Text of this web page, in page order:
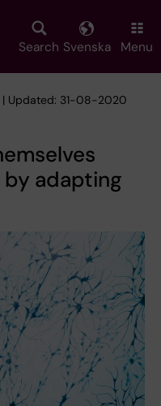
Search Svenska Menu
Updated: 31-08-2020
adapting